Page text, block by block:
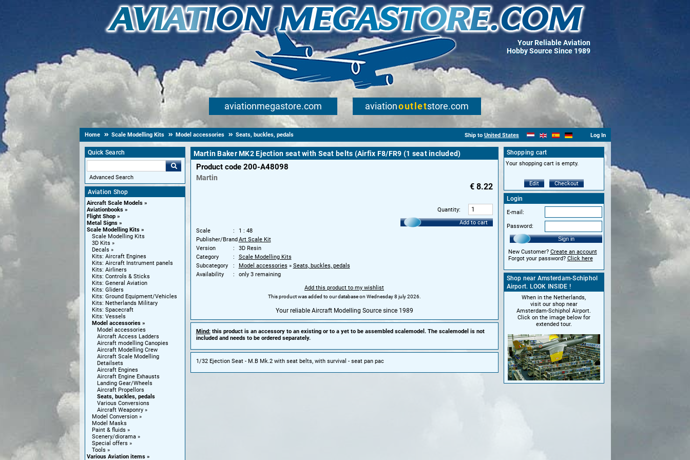
Your Reliable Aviation
Hobby Source Since 1989
aviationmegastore.com aviationoutletstore.com
Home Scale Modelling Kits Model accessories Seats, buckles, pedals Ship to United States Log In
Quick Search
Advanced Search
Aviation Shop
Aircraft Scale Models
Aviationbooks
Flight Shop
Metal Signs
Scale Modelling Kits
Scale Modelling Kits
3D Kits
Decals
Kits: Aircraft Engines
Kits: Aircraft Instrument panels
Kits: Airliners
Kits: Controls & Sticks
Kits: General Aviation
Kits: Gliders
Kits: Ground Equipment/Vehicles
Kits: Netherlands Military
Kits: Spacecraft
Kits: Vessels
Model accessories
Model accessories
Aircraft Access Ladders
Aircraft modelling Canopies
Aircraft Modelling Crew
Aircraft Scale Modelling
Detailsets
Aircraft Engines
Aircraft Engine Exhausts
Landing Gear/Wheels
Aircraft Propellors
Seats, buckles, pedals
Various Conversions
Aircraft Weaponry
Model Conversion
Model Masks
Paint & fluids
Scenery/diorama
Special offers
Tools
Various Aviation items
Martin Baker MK2 Ejection seat with Seat belts (Airfix F8/FR9 (1 seat included)
Product code 200-A48098
Martin
€ 8.22
Quantity:
Add to cart
Scale
1 : 48
Publisher/BrandArt Scale Kit
Version
3D Resin
Category
Scale Modelling Kits
Subcategory
Model accessories » Seats, buckles, pedals
Availability
only 3 remaining
Add this product to my wishlist
This product was added to our database on Wednesday 8 july 2026.
Your reliable Aircraft Modelling Source since 1989
Mind:this product is an accessory to an existing or to a yet to be assembled scalemodel. The scalemodel is not
included and needs to be ordered separately.
1/32 Ejection Seat - M.B Mk.2 with seat belts, with survival - seat pan pac
Shopping cart
Your shopping cart is empty.
Edit Checkout
Login
E-mail:
Password:
Sign in
New Customer? Create an account
Forgot your password? Click here
Shop near Amsterdam-Schiphol
Airport. LOOK INSIDE !
When in the Netherlands,
visit our shop near
Amsterdam-Schiphol Airport.
Click on the image below for
extended tour.